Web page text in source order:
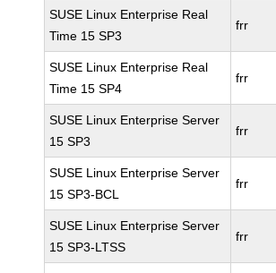
SUSE Linux Enterprise Real
Time 15 SP3
frr
SUSE Linux Enterprise Real
Time 15 SP4
frr
SUSE Linux Enterprise Server
15 SP3
frr
SUSE Linux Enterprise Server
15 SP3-BCL
frr
SUSE Linux Enterprise Server
15 SP3-LTSS
frr